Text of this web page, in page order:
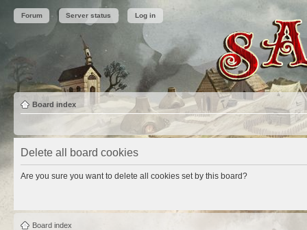
Forum Server status Log in
Board index
Delete all board cookies
Are you sure you want to delete all cookies set by this board?
Board index